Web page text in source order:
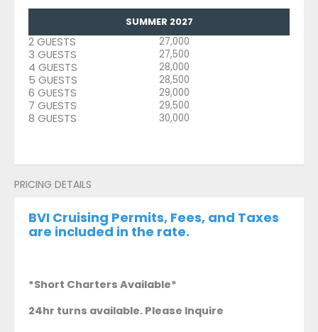
SUMMER 2027
2 GUESTS 27,000
3 GUESTS 27,500
4 GUESTS 28,000
5 GUESTS 28,500
6 GUESTS 29,000
7 GUESTS 29,500
8 GUESTS 30,000
PRICING DETAILS
BVI Cruising Permits, Fees, and Taxes
are included in the rate.
*Short Charters Available*
24hr turns available. Please Inquire